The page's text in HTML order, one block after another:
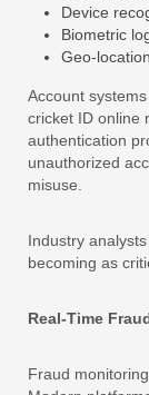
Device
Biometric
Geo-
Account
cricket ID online
authentication
unauthorized
misuse.
Industry
becoming as
Real-Time
Fraud